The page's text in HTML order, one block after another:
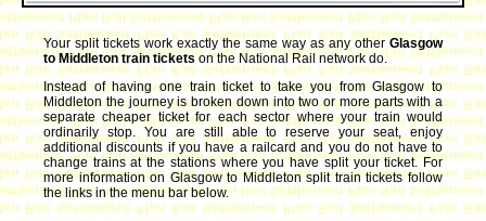
Your split tickets work exactly the same way as any other Glasgow
to Middleton train ticketson the National Rail network do.
Instead of having one train ticket to take you from Glasgow to
Middleton the journey is broken down into two or more parts with a
separate cheaper ticket for each sector where your train would
ordinarily stop. You are still able to reserve your seat, enjoy
additional discounts if you have a railcard and you do not have to
change trains at the stations where you have split your ticket.For
more information on Glasgow to Middleton split train tickets follow
the links in the menu bar below.